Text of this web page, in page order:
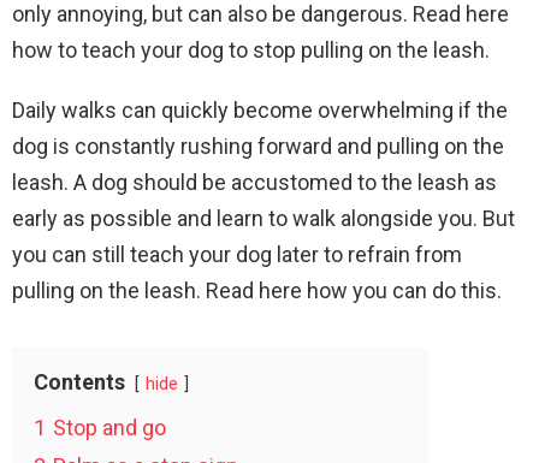
only annoying, but can also be dangerous. Read here
how to teach your dog to stop pulling on the leash.
Daily walks can quickly become overwhelming if the
dog is constantly rushing forward and pulling on the
leash. A dog should be accustomed to the leash as
early as possible and learn to walk alongside you. But
you can still teach your dog later to refrain from
pulling on the leash. Read here how you can do this.
Contents hide
1 Stop and go